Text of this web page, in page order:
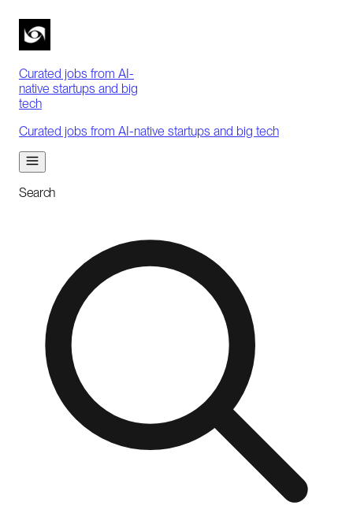
Curated jobs from AI-
native startups and big
tech
Curated jobs from AI-native startups and big tech
Search